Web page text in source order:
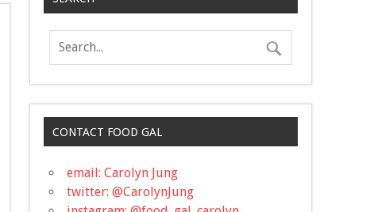
CONTACT FOOD GAL
email: Carolyn Jung
twitter: @CarolynJung